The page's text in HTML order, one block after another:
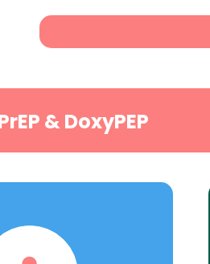
& DoxyPEP